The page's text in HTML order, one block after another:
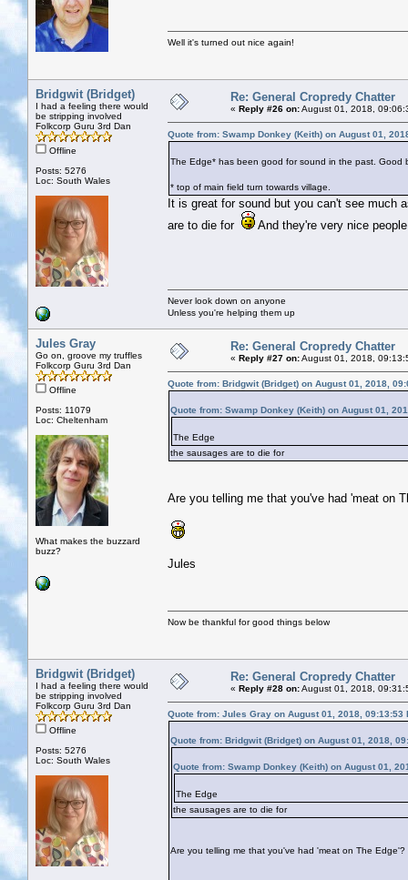
Well it's turned out nice again!
Bridgwit (Bridget)
I had a feeling there would
be stripping involved
Folkcorp Guru 3rd Dan
Offline
Posts: 5276
Loc: South Wales
Re: General Cropredy Chatter
« Reply #26 on:August 01, 2018,
Quote from: Swamp Donkey (Keith) on August 01,
The Edge* has been good for sound in the past. Good
* top of main field turn towards village.
It is great for sound but you can't see much
are to die for
And they're very nice
Never look down on anyone
Unless you're helping them up
Jules Gray
Go on, groove my truffles
Folkcorp Guru 3rd Dan
Offline
Posts: 11079
Loc: Cheltenham
What makes the buzzard
buzz?
Re: General Cropredy Chatter
« Reply #27 on:August 01, 2018,
Quote from: Bridgwit (Bridget) on August 01, 2018,
Quote from: Swamp Donkey (Keith) on August 01,
The Edge
the sausages are to die for
Are you telling me that you've had 'meat on
Jules
Now be thankful for good things below
Bridgwit (Bridget)
I had a feeling there would
be stripping involved
Folkcorp Guru 3rd Dan
Offline
Posts: 5276
Loc: South Wales
Re: General Cropredy Chatter
« Reply #28 on:August 01, 2018,
Quote from: Jules Gray on August 01, 2018, 09:13:53
Quote from: Bridgwit (Bridget) on August 01, 2018,
Quote from: Swamp Donkey (Keith) on August 01,
The Edge
the sausages are to die for
Are you telling me that you've had 'meat on The Edge'?